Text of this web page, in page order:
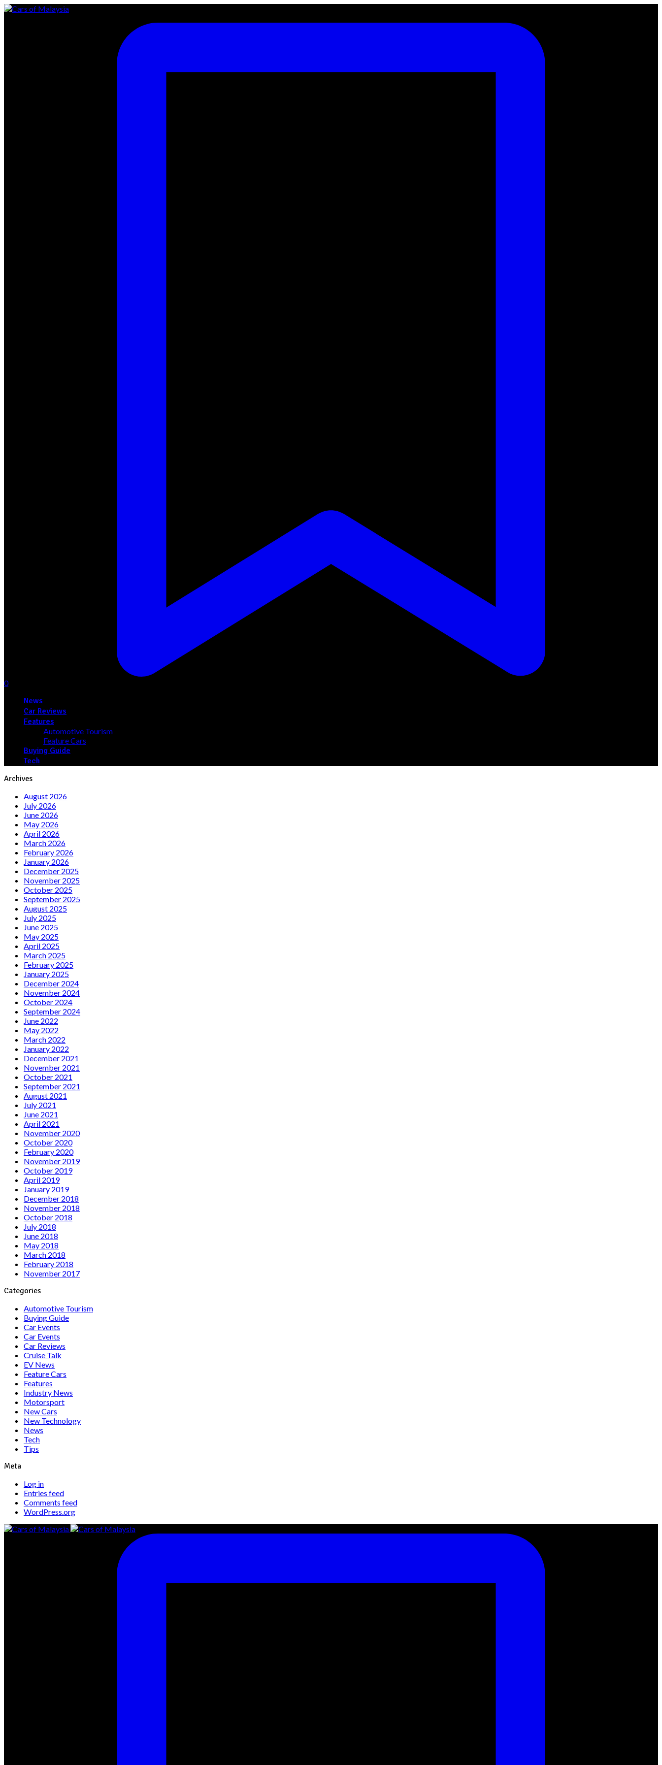
0
News
Car Reviews
Features
Automotive Tourism
Feature Cars
Buying Guide
Tech
Archives
August 2026
July 2026
June 2026
May 2026
April 2026
March 2026
February 2026
January 2026
December 2025
November 2025
October 2025
September 2025
August 2025
July 2025
June 2025
May 2025
April 2025
March 2025
February 2025
January 2025
December 2024
November 2024
October 2024
September 2024
June 2022
May 2022
March 2022
January 2022
December 2021
November 2021
October 2021
September 2021
August 2021
July 2021
June 2021
April 2021
November 2020
October 2020
February 2020
November 2019
October 2019
April 2019
January 2019
December 2018
November 2018
October 2018
July 2018
June 2018
May 2018
March 2018
February 2018
November 2017
Categories
Automotive Tourism
Buying Guide
Car Events
Car Events
Car Reviews
Cruise Talk
EV News
Feature Cars
Features
Industry News
Motorsport
New Cars
New Technology
News
Tech
Tips
Meta
Log in
Entries feed
Comments feed
WordPress.org